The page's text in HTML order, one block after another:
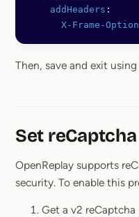
    addHeaders
:
X-Frame-
Then, save and exit using
Set reCaptcha
OpenReplay supports
security. To enable this
Get a v2